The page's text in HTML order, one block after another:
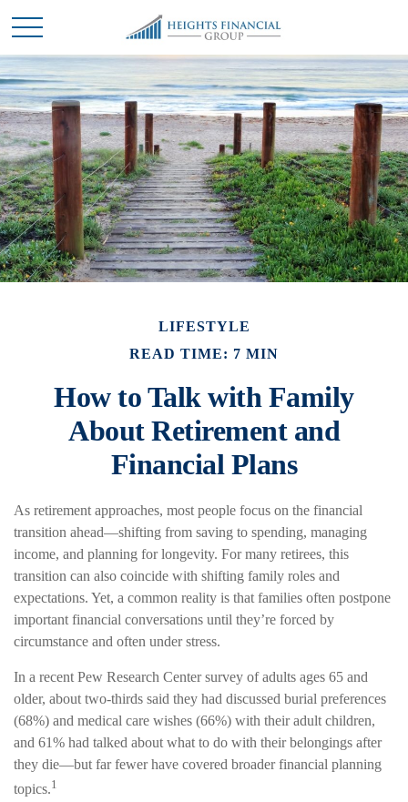
LIFESTYLE
READ TIME: 7 MIN
How to Talk with Family
About Retirement and
Financial Plans
As retirement approaches, most people focus on the financial
transition ahead—shifting from saving to spending, managing
income, and planning for longevity. For many retirees, this
transition can also coincide with shifting family roles and
expectations. Yet, a common reality is that families often postpone
important financial conversations until they’re forced by
circumstance and often under stress.
In a recent Pew Research Center survey of adults ages 65 and
older, about two-thirds said they had discussed burial preferences
(68%) and medical care wishes (66%) with their adult children,
and 61% had talked about what to do with their belongings after
they die—but far fewer have covered broader financial planning
topics.1